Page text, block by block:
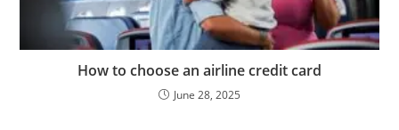
How to choose an airline credit card
June 28, 2025